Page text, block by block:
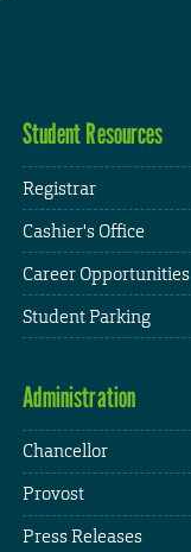
Student Resources
Registrar
Cashier's Office
Career Opportunities
Student Parking
Administration
Chancellor
Provost
Press Releases